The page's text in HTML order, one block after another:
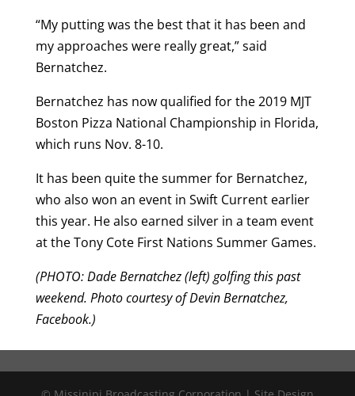
“My putting was the best that it has been and
my approaches were really great,” said
Bernatchez.
Bernatchez has now qualified for the 2019 MJT
Boston Pizza National Championship in Florida,
which runs Nov. 8-10.
It has been quite the summer for Bernatchez,
who also won an event in Swift Current earlier
this year. He also earned silver in a team event
at the Tony Cote First Nations Summer Games.
(PHOTO: Dade Bernatchez (left) golfing this past
weekend. Photo courtesy of Devin Bernatchez,
Facebook.)